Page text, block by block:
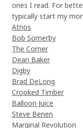
ones I read. For
typically start my
Atrios
Bob Somerby
The Corner
Dean Baker
Digby
Brad DeLong
Crooked Timber
Balloon Juice
Steve Benen
Marginal Revolution